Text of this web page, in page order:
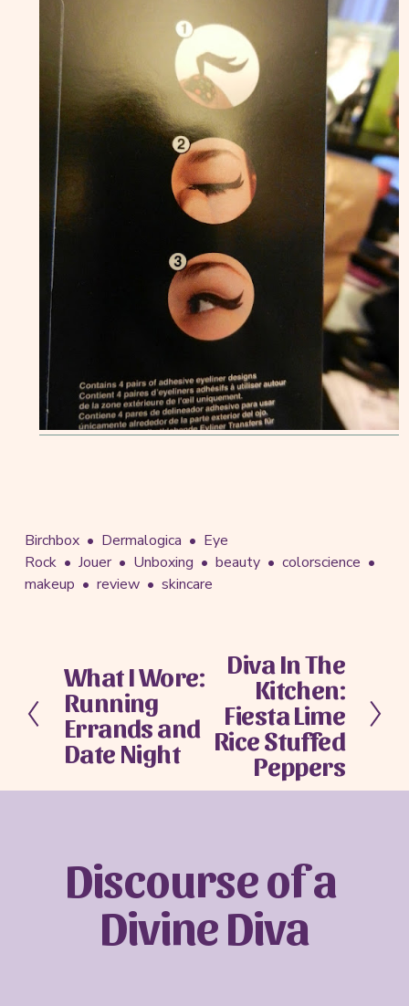
Birchbox Dermalogica
Eye
Rock
Jouer Unboxing beauty
colorscience
makeup
review skincare
P
r
e
v
i
What I Wore:
Running
Errands and
Date Night
Diva In The
Kitchen:
Fiesta Lime
Rice Stuffed
Peppers
Discourse of a
Divine Diva